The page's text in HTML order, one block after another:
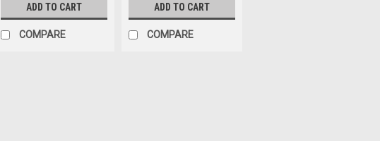
ADD TO CART
COMPARE
ADD TO CART
COMPARE